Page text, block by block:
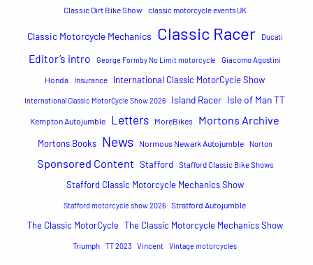
Classic Dirt Bike Show classic motorcycle events UK
Classic Motorcycle Mechanics Classic Racer Ducati
Editor’s intro George Formby No Limit motorcycle Giacomo Agostini
Honda Insurance International Classic MotorCycle Show
International Classic MotorCycle Show 2026 Island Racer Isle of Man TT
Kempton Autojumble Letters MoreBikes Mortons Archive
Mortons Books News Normous Newark Autojumble Norton
Sponsored Content Stafford Stafford Classic Bike Shows
Stafford Classic Motorcycle Mechanics Show
Stafford motorcycle show 2026 Stratford Autojumble
The Classic MotorCycle The Classic Motorcycle Mechanics Show
Triumph TT 2023 Vincent Vintage motorcycles